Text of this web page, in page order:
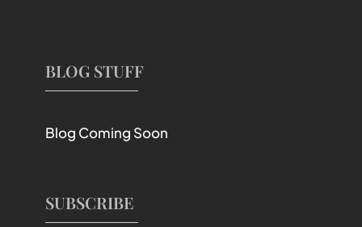
BLOG STUFF
Blog Coming Soon
SUBSCRIBE